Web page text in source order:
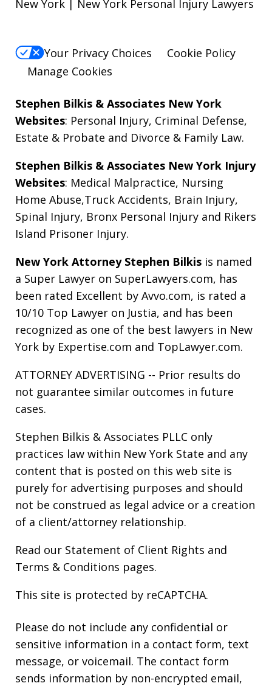
New York | New York Personal Injury Lawyers
Your Privacy Choices
Cookie Policy
Manage Cookies
Stephen Bilkis & Associates New York
Websites: Personal Injury, Criminal Defense,
Estate & Probate and Divorce & Family Law.
Stephen Bilkis & Associates New York Injury
Websites: Medical Malpractice, Nursing
Home Abuse,Truck Accidents, Brain Injury,
Spinal Injury, Bronx Personal Injury and Rikers
Island Prisoner Injury.
New York Attorney Stephen Bilkis is named
a Super Lawyer on SuperLawyers.com, has
been rated Excellent by Avvo.com, is rated a
10/10 Top Lawyer on Justia, and has been
recognized as one of the best lawyers in New
York by Expertise.com and TopLawyer.com.
ATTORNEY ADVERTISING -- Prior results do
not guarantee similar outcomes in future
cases.
Stephen Bilkis & Associates PLLC only
practices law within New York State and any
content that is posted on this web site is
purely for advertising purposes and should
not be construed as legal advice or a creation
of a client/attorney relationship.
Read our Statement of Client Rights and
Terms & Conditions pages.
This site is protected by reCAPTCHA.
Please do not include any confidential or
sensitive information in a contact form, text
message, or voicemail. The contact form
sends information by non-encrypted email,